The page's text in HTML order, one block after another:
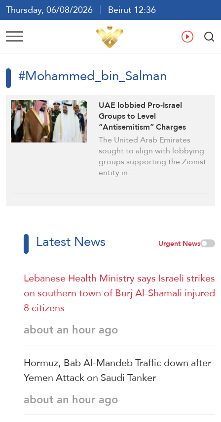
Thursday, 06/08/2026
Beirut 12:36
Ar En
#Mohammed_bin_Salman
UAE lobbied Pro-Israel
Groups to Level
“Antisemitism” Charges
against Saudi Arabia: Report
The United Arab Emirates
sought to align with lobbying
groups supporting the Zionist
entity in …
Latest News Urgent News
Lebanese Health Ministry says Israeli strikes
on southern town of Burj Al-Shamali injured
8 citizens
about an hour ago
Hormuz, Bab Al-Mandeb Traffic down after
Yemen Attack on Saudi Tanker
about an hour ago